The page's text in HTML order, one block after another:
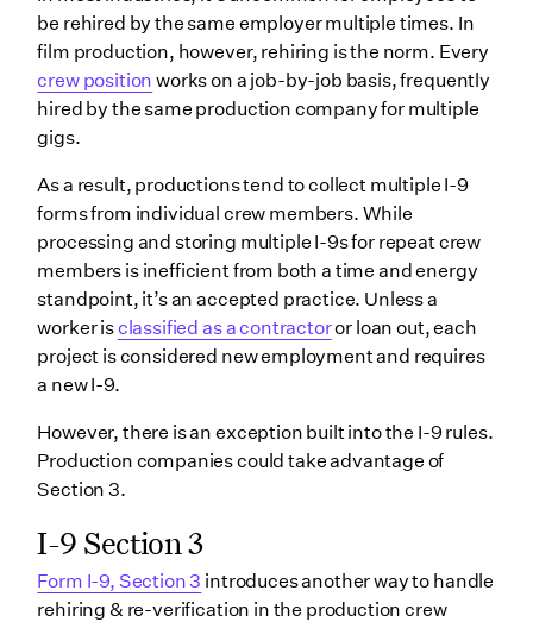
be rehired by the same employer multiple times. In
film production, however, rehiring is the norm. Every
crew position works on a job-by-job basis, frequently
hired by the same production company for multiple
gigs.
As a result, productions tend to collect multiple I-9
forms from individual crew members. While
processing and storing multiple I-9s for repeat crew
members is inefficient from both a time and energy
standpoint, it’s an accepted practice. Unless a
worker isclassified as a contractoror loan out, each
project is considered new employment and requires
a new I-9.
However, there is an exception built into the I-9 rules.
Production companies could take advantage of
Section 3.
I-9 Section 3
Form I-9, Section 3 introduces another way to handle
rehiring & re-verification in the production crew